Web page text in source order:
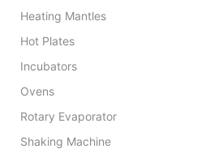
Heating Mantles
Hot Plates
Incubators
Ovens
Rotary Evaporator
Shaking Machine